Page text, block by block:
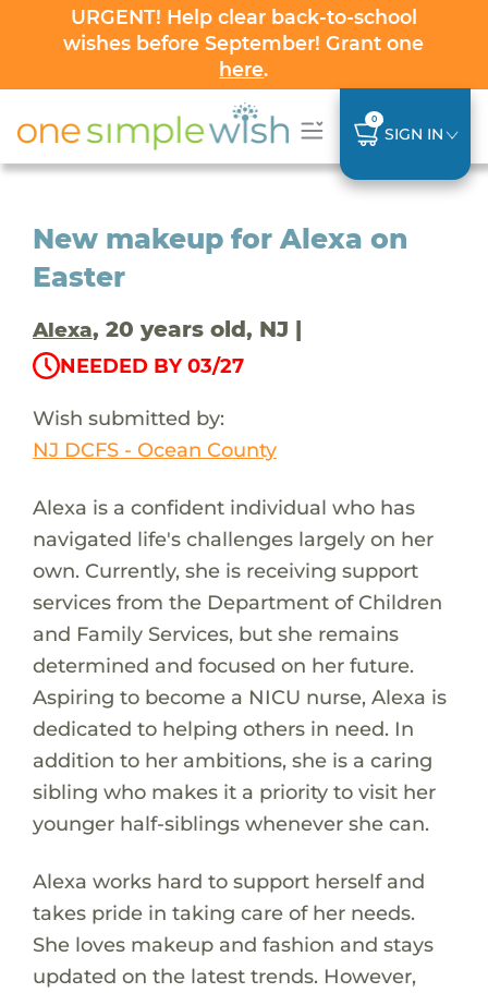
URGENT! Help clear back-to-school
wishes before September! Grant one
here.
0
SIGN IN
New makeup for Alexa on
Easter
Alexa, 20 years old, NJ |
NEEDED BY 03/27
Wish submitted by:
NJ DCFS - Ocean County
Alexa is a confident individual who has
navigated life's challenges largely on her
own. Currently, she is receiving support
services from the Department of Children
and Family Services, but she remains
determined and focused on her future.
Aspiring to become a NICU nurse, Alexa is
dedicated to helping others in need. In
addition to her ambitions, she is a caring
sibling who makes it a priority to visit her
younger half-siblings whenever she can.
Alexa works hard to support herself and
takes pride in taking care of her needs.
She loves makeup and fashion and stays
updated on the latest trends. However,